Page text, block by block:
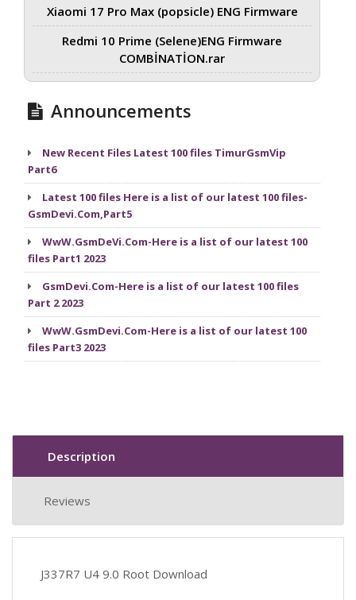
Xiaomi 17 Pro Max (popsicle) ENG Firmware
Redmi 10 Prime (Selene)ENG Firmware
COMBİNATİON.rar
Announcements
New Recent Files Latest 100 files TimurGsmVip
Part6
Latest 100 files Here is a list of our latest 100 files-
GsmDevi.Com,Part5
WwW.GsmDeVi.Com-Here is a list of our latest 100
files Part1 2023
GsmDevi.Com-Here is a list of our latest 100 files
Part 2 2023
WwW.GsmDevi.Com-Here is a list of our latest 100
files Part3 2023
Description
Reviews
J337R7 U4 9.0 Root Download